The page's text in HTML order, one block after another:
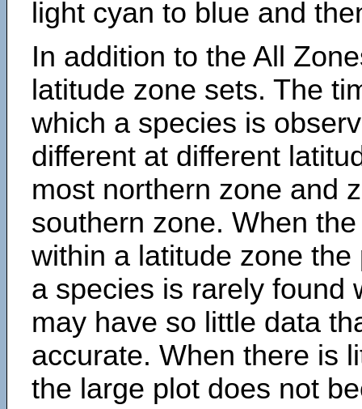
light cyan to blue and
In addition to the All
latitude zone sets. The
which a species is
different at different
most northern zone and
southern zone. When
within a latitude zone
a species is rarely found
may have so little data
accurate. When there is
the large plot does not